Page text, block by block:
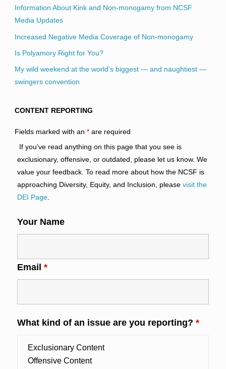
Information About Kink and Non-monogamy from NCSF
Media Updates
Increased Negative Media Coverage of Non-monogamy
Is Polyamory Right for You?
My wild weekend at the world’s biggest — and naughtiest —
swingers convention
CONTENT REPORTING
Fields marked with an *are required
If you’ve read anything on this page that you see is
exclusionary, offensive, or outdated, please let us know. We
value your feedback. To read more about how the NCSF is
approaching Diversity, Equity, and Inclusion, please visit the
DEI Page.
Your Name
Email *
What kind of an issue are you reporting? *